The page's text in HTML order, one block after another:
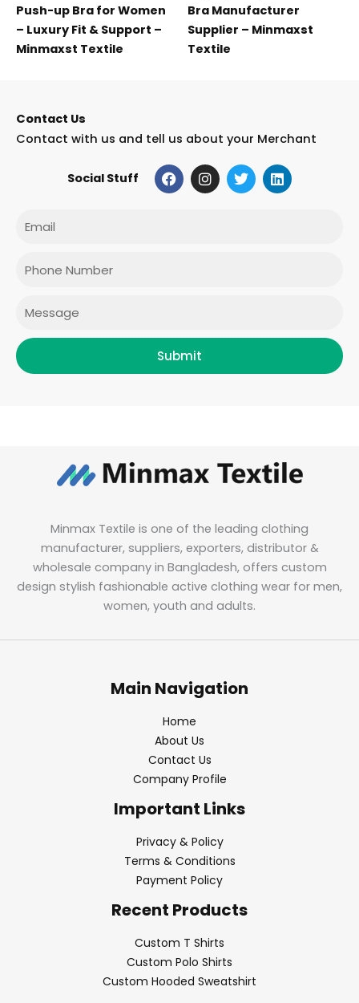
Push-up Bra for Women
– Luxury Fit & Support –
Minmaxst Textile
Bra Manufacturer
Supplier – Minmaxst
Textile
Contact Us
Contact with us and tell us about your Merchant
Social Stuff F
a
c
I
n
s
T
w
i
L
i
n
Submit
Minmax Textile is one of the leading clothing
manufacturer, suppliers, exporters, distributor &
wholesale company in Bangladesh, offers custom
design stylish fashionable active clothing wear for men,
women, youth and adults.
Main Navigation
Home
About Us
Contact Us
Company Profile
Important Links
Privacy & Policy
Terms & Conditions
Payment Policy
Recent Products
Custom T Shirts
Custom Polo Shirts
Custom Hooded Sweatshirt